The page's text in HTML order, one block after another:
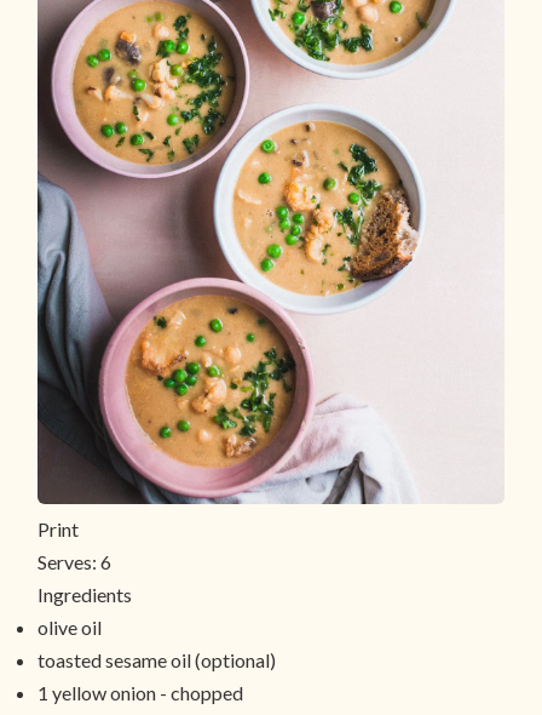
Print
Serves: 6
Ingredients
olive oil
toasted sesame oil (optional)
1 yellow onion - chopped